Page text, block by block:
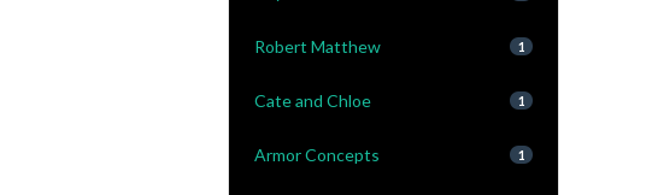
Robert Matthew 1
Cate and Chloe 1
Armor Concepts 1